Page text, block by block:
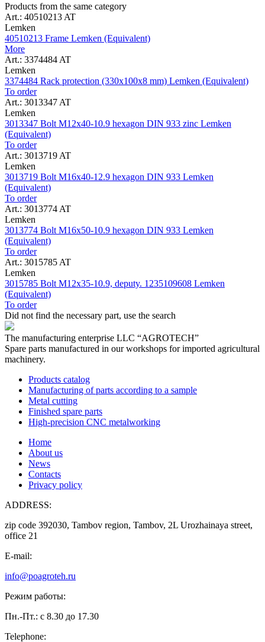
Products from the same category
Art.: 40510213 AT
Lemken
40510213 Frame Lemken (Equivalent)
More
Art.: 3374484 AT
Lemken
3374484 Rack protection (330x100x8 mm) Lemken (Equivalent)
To order
Art.: 3013347 AT
Lemken
3013347 Bolt M12x40-10.9 hexagon DIN 933 zinc Lemken
(Equivalent)
To order
Art.: 3013719 AT
Lemken
3013719 Bolt M16x40-12.9 hexagon DIN 933 Lemken
(Equivalent)
To order
Art.: 3013774 AT
Lemken
3013774 Bolt M16x50-10.9 hexagon DIN 933 Lemken
(Equivalent)
To order
Art.: 3015785 AT
Lemken
3015785 Bolt M12x35-10.9, deputy. 1235109608 Lemken
(Equivalent)
To order
Did not find the necessary part, use the search
The manufacturing enterprise LLC “AGROTECH”
Spare parts manufactured in our workshops for imported agricultural
machinery.
Products catalog
Manufacturing of parts according to a sample
Metal cutting
Finished spare parts
High-precision CNC metalworking
Home
About us
News
Contacts
Privacy policy
ADDRESS:
zip code 392030, Tambov region, Tambov, 2L Urozhainaya street,
office 21
E-mail:
info@poagroteh.ru
Режим работы:
Пн.-Пт.: с 8.30 до 17.30
Telephone: